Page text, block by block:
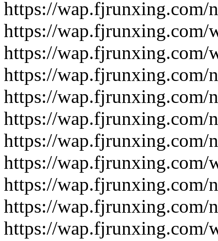
https://wap.fjrunxing.com/
https://wap.fjrunxing.com/
https://wap.fjrunxing.com/
https://wap.fjrunxing.com/
https://wap.fjrunxing.com/
https://wap.fjrunxing.com/
https://wap.fjrunxing.com/
https://wap.fjrunxing.com/
https://wap.fjrunxing.com/
https://wap.fjrunxing.com/
https://wap.fjrunxing.com/